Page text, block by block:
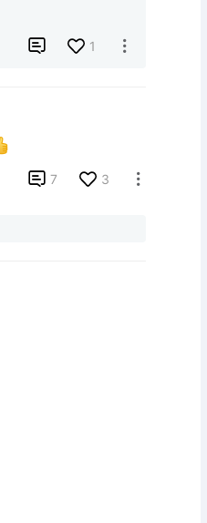
 1 
 7 3 